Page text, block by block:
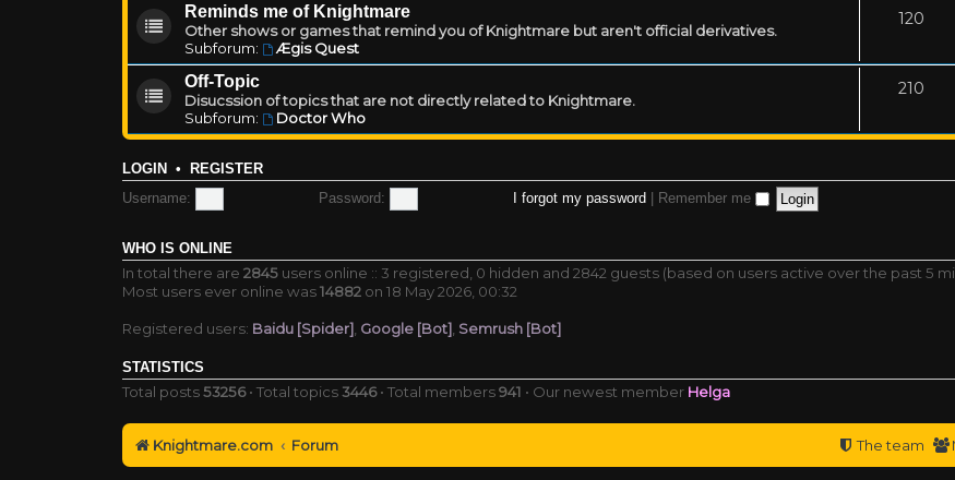
Reminds me of Knightmare
Other shows or games that remind you of Knightmare but aren't official derivatives.
Subforum:
Ægis Quest
120
Off-Topic
Disucssion of topics that are not directly related to Knightmare.
Subforum:
Doctor Who
210
LOGIN • REGISTER
Username: Password: I forgot my password Remember me
WHO IS ONLINE
In total there are 2845 users online :: 3 registered, 0 hidden and 2842 guests (based on users active over the past 5
Most users ever online was14882 on 18 May 2026, 00:32
Registered users: Baidu [Spider] Google [Bot] Semrush [Bot]
STATISTICS
Total posts53256• Total topics3446• Total members941 • Our newest member Helga
Knightmare.com Forum The team